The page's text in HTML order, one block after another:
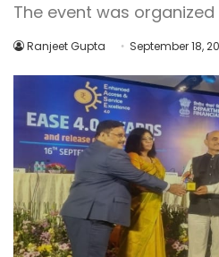
The event was organized
Ranjeet Gupta September 18,